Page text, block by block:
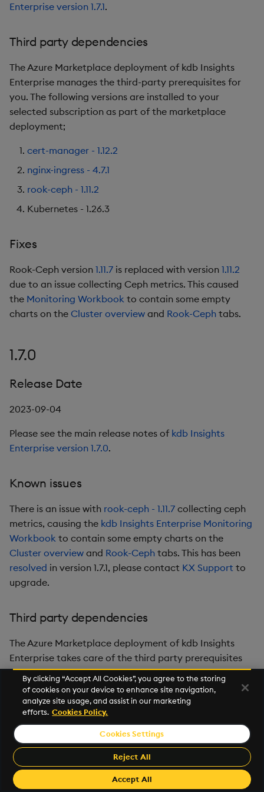
Enterprise version 1.7.1.
Third party dependencies
The Azure Marketplace deployment of kdb Insights
Enterprise manages the third-party prerequisites for
you. The following versions are installed to your
selected subscription as part of the marketplace
deployment;
cert-manager - 1.12.2
nginx-ingress - 4.7.1
rook-ceph - 1.11.2
Kubernetes - 1.26.3
Fixes
Rook-Ceph version 1.11.7 is replaced with version 1.11.2
due to an issue collecting Ceph metrics. This caused
the Monitoring Workbook to contain some empty
charts on the Cluster overview and Rook-Ceph tabs.
1.7.0
Release Date
2023-09-04
Please see the main release notes of kdb Insights
Enterprise version 1.7.0.
Known issues
There is an issue with rook-ceph - 1.11.7 collecting ceph
metrics, causing the kdb Insights Enterprise Monitoring
Workbook to contain some empty charts on the
Cluster overview and Rook-Ceph tabs. This has been
resolved in version 1.7.1, please contact KX Support to
upgrade.
Third party dependencies
The Azure Marketplace deployment of kdb Insights
Enterprise takes care of the third party prerequisites
for you. The following versions are installed to your
selected subscription as part of the marketplace
deployment;
cert-manager - 1.12.2
nginx-ingress - 4.7.1
rook-ceph - 1.11.7
By clicking “Accept All Cookies”, you agree to the storing
of cookies on your device to enhance site navigation,
analyze site usage, and assist in our marketing
efforts. Cookies Policy.
Cookies Settings
Reject All
Accept All